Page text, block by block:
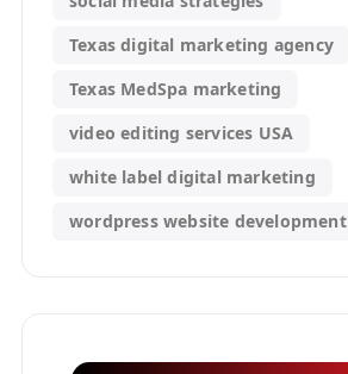
Texas digital marketing agency
Texas MedSpa marketing
video editing services USA
white label digital marketing
wordpress website development